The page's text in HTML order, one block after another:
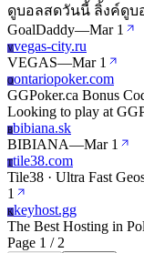
ดูบอลสดวันนี้ ลิ้งค์ดูบ
GoalDaddy—Mar 1
Vvegas-city.ru
VEGAS—Mar 1
Oontariopoker.com
GGPoker.ca Bonus
Looking to play at
Bbibiana.sk
BIBIANA—Mar 1
Ttile38.com
Tile38 · Ultra Fast
1
Kkeyhost.gg
The Best Hosting in
Page 1 / 2